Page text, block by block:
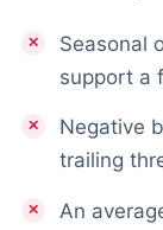
Seasonal
support a
Negative
trailing
An